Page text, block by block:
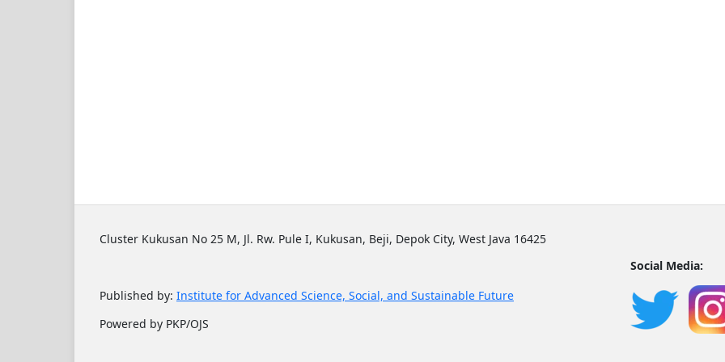
Cluster Kukusan No 25 M, Jl. Rw. Pule I, Kukusan, Beji, Depok City, West Java 16425
Published by: Institute for Advanced Science, Social, and Sustainable Future
Powered by PKP/OJS
Social Media: